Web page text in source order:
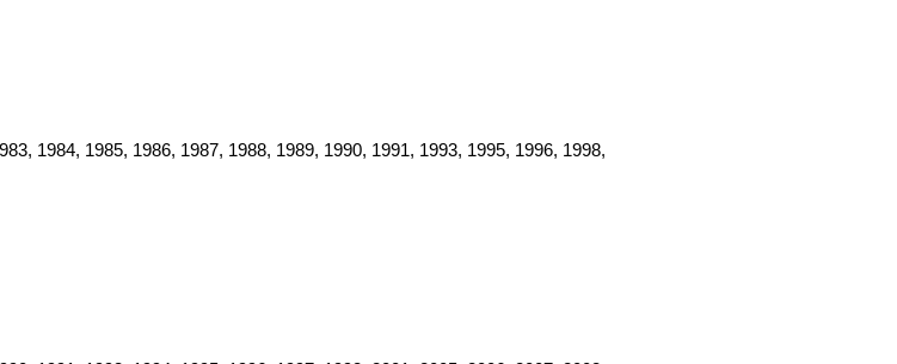
1984, 1985, 1986, 1987, 1988, 1989, 1990, 1991, 1993, 1995, 1996, 1998,